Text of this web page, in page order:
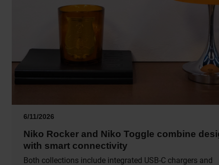
6/11/2026
Niko Rocker and Niko Toggle combine
with smart connectivity
Both collections include integrated USB-C chargers and